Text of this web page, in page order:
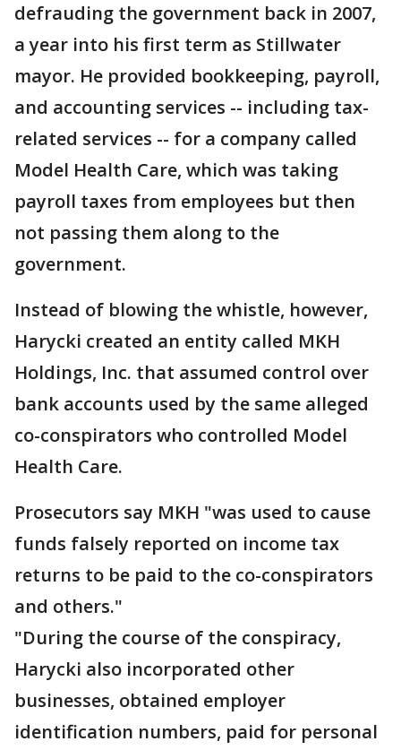
defrauding the government back in 2007,
a year into his first term as Stillwater
mayor. He provided bookkeeping, payroll,
and accounting services -- including tax-
related services -- for a company called
Model Health Care, which was taking
payroll taxes from employees but then
not passing them along to the
government.
Instead of blowing the whistle, however,
Harycki created an entity called MKH
Holdings, Inc. that assumed control over
bank accounts used by the same alleged
co-conspirators who controlled Model
Health Care.
Prosecutors say MKH "was used to cause
funds falsely reported on income tax
returns to be paid to the co-conspirators
and others."
"During the course of the conspiracy,
Harycki also incorporated other
businesses, obtained employer
identification numbers, paid for personal